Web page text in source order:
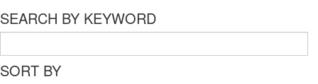
SEARCH BY KEYWORD
SORT BY